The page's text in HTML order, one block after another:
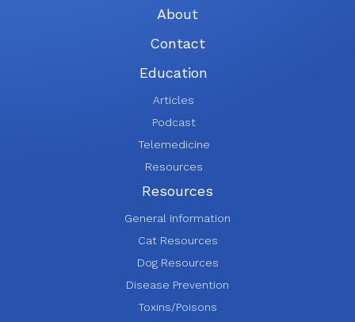
About
Contact
Education
Articles
Podcast
Telemedicine
Resources
Resources
General Information
Cat Resources
Dog Resources
Disease Prevention
Toxins/Poisons